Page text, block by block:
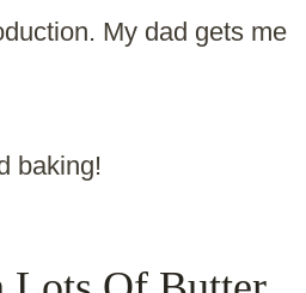
My dad gets me
baking!